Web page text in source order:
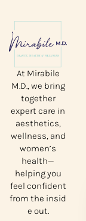
At Mirabile
M.D., we bring
together
expert care in
aesthetics,
wellness, and
women’s
health—
helping you
feel confident
from the insid
e out.